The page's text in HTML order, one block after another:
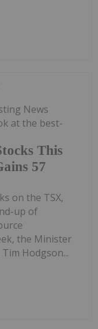
This
57
News
at the best-
on the TSX,
up of
the Minister
Hodgson...